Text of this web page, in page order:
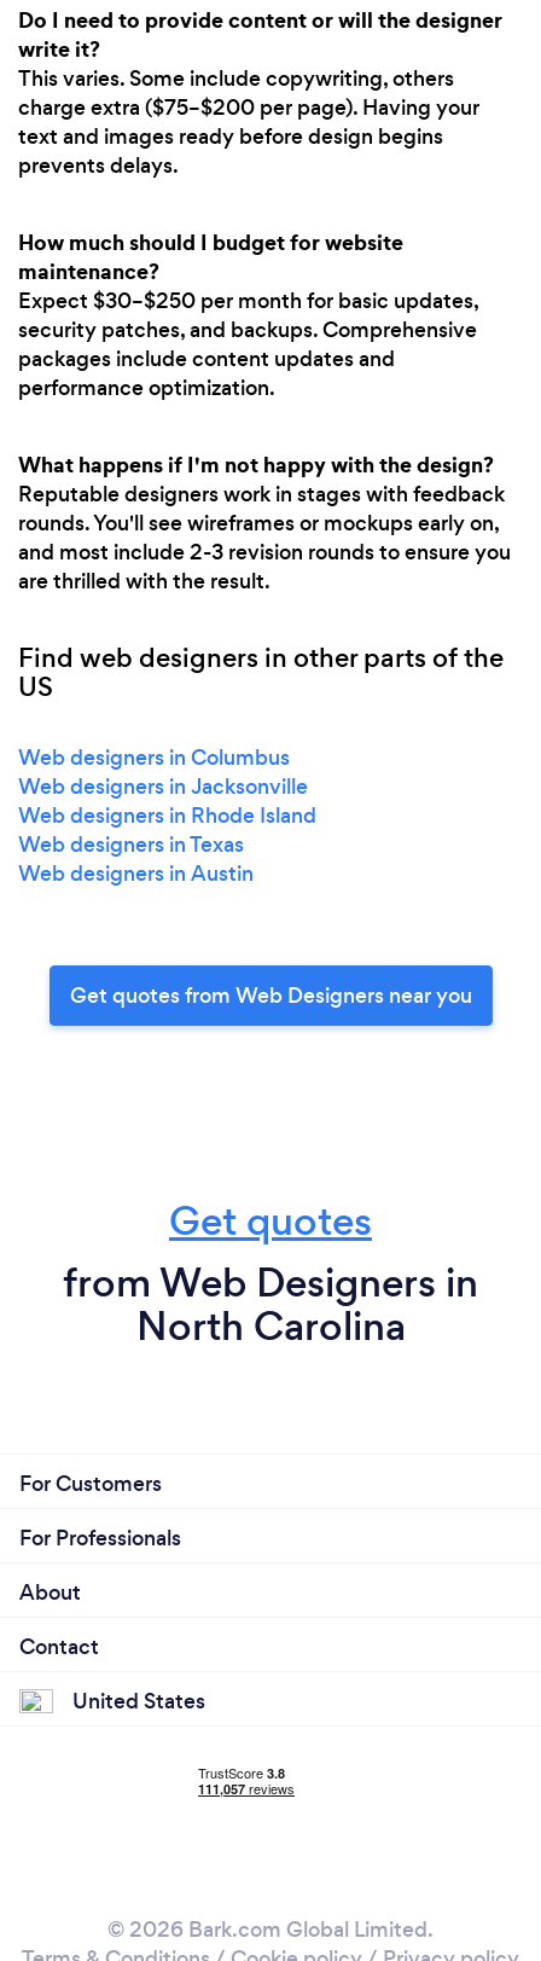
Do I need to provide content or will the designer
write it?
This varies. Some include copywriting, others
charge extra ($75–$200 per page). Having your
text and images ready before design begins
prevents delays.
How much should I budget for website
maintenance?
Expect $30–$250 per month for basic updates,
security patches, and backups. Comprehensive
packages include content updates and
performance optimization.
What happens if I'm not happy with the design?
Reputable designers work in stages with feedback
rounds. You'll see wireframes or mockups early on,
and most include 2-3 revision rounds to ensure you
are thrilled with the result.
Find web designers in other parts of the
US
Web designers in Columbus
Web designers in Jacksonville
Web designers in Rhode Island
Web designers in Texas
Web designers in Austin
Get quotes from Web Designers near you
Get quotes
from Web Designers in
North Carolina
For Customers
For Professionals
About
Contact
United States
© 2026 Bark.com Global Limited.